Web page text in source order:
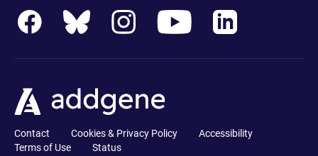
Contact Cookies & Privacy Policy
Accessibility
Terms of Use
Status